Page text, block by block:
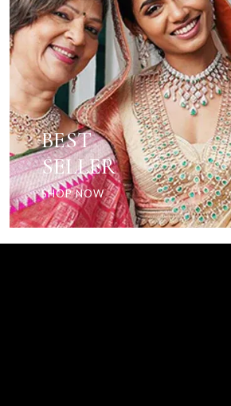
BEST
SELLER
SHOP NOW